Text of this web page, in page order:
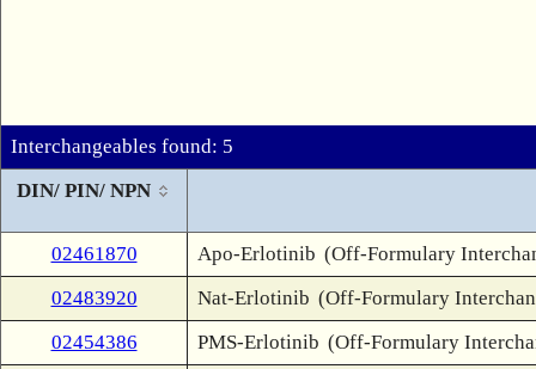
Interchangeables found: 5
DIN/ PIN/ NPN
02461870 Apo-Erlotinib (Off-Formulary
02483920
Nat-Erlotinib (Off-Formulary
02454386
PMS-Erlotinib (Off-Formulary